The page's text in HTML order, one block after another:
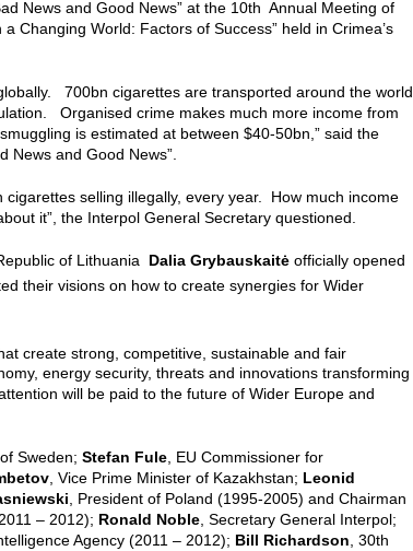
News and Good News” at the 10th Annual Meeting of
a Changing World: Factors of Success” held in Crimea’s
700bn cigarettes are transported around the world
Organised crime makes much more income from
is estimated at between $40-50bn,” said the
News and Good News”.
selling illegally, every year. How much income
it”, the Interpol General Secretary questioned.
of Lithuania Dalia Grybauskaitė officially opened
their visions on how to create synergies for Wider
create strong, competitive, sustainable and fair
energy security, threats and innovations transforming
will be paid to the future of Wider Europe and
Sweden; Stefan Fule, EU Commissioner for
, Vice Prime Minister of Kazakhstan; Leonid
, President of Poland (1995-2005) and Chairman
– 2012); Ronald Noble, Secretary General Interpol;
Agency (2011 – 2012); Bill Richardson, 30th